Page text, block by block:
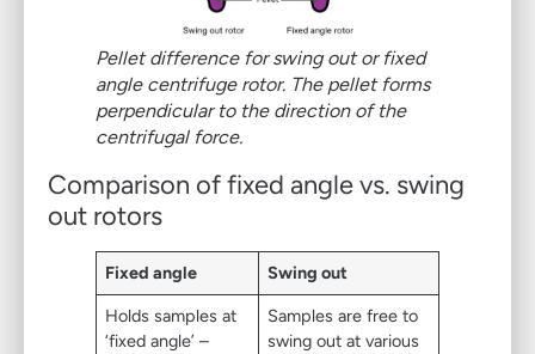
Pellet difference for swing out or fixed
angle centrifuge rotor. The pellet forms
perpendicular to the direction of the
centrifugal force.
Comparison of fixed angle vs. swing
out rotors
Fixed angle
Swing out
Holds samples at
‘fixed angle’ –
Samples are free to
swing out at various